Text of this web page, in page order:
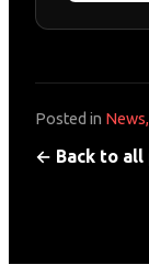
Posted in
← Back to all